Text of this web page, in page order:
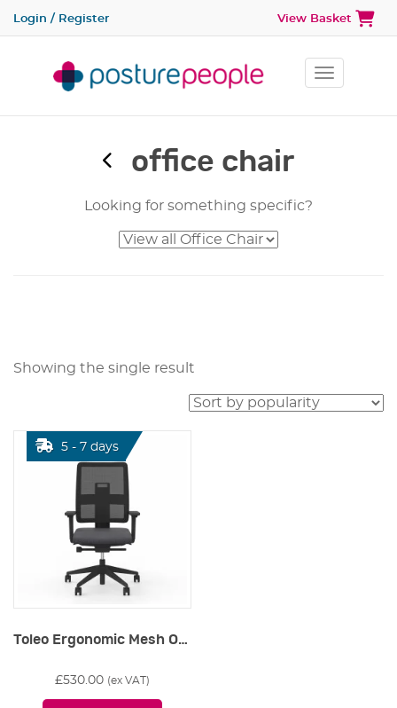
Toggle
Login / Register View Basket
office chair
Looking for something specific?
Showing the single result
Toleo Ergonomic Mesh Office Chair
£530.00 (ex VAT)
5 - 7 days